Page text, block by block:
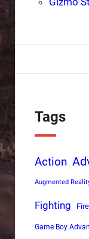
Tags
Action
Augmented
Fighting
Game Boy